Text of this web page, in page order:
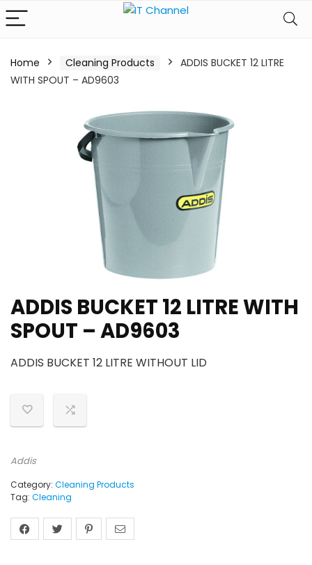
Home Cleaning Products
ADDIS BUCKET 12 LITRE
WITH SPOUT – AD9603
ADDIS BUCKET 12 LITRE WITH
SPOUT – AD9603
ADDIS BUCKET 12 LITRE WITHOUT LID
Addis
Category: Cleaning Products
Tag: Cleaning